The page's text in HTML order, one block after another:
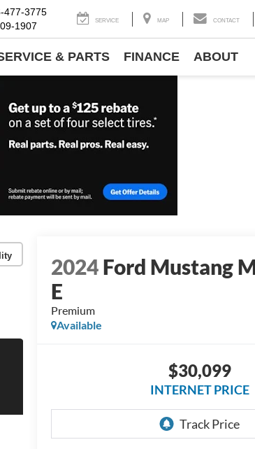
477-3775
1907 SERVICE MAP CONTACT
& PARTS FINANCE ABOUT
2024Ford Mustang
E
Premium
Available
$30,099
INTERNET PRICE